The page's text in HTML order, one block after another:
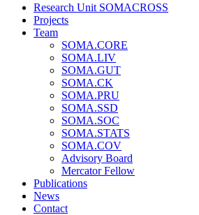
Research Unit SOMACROSS
Projects
Team
SOMA.CORE
SOMA.LIV
SOMA.GUT
SOMA.CK
SOMA.PRU
SOMA.SSD
SOMA.SOC
SOMA.STATS
SOMA.COV
Advisory Board
Mercator Fellow
Publications
News
Contact